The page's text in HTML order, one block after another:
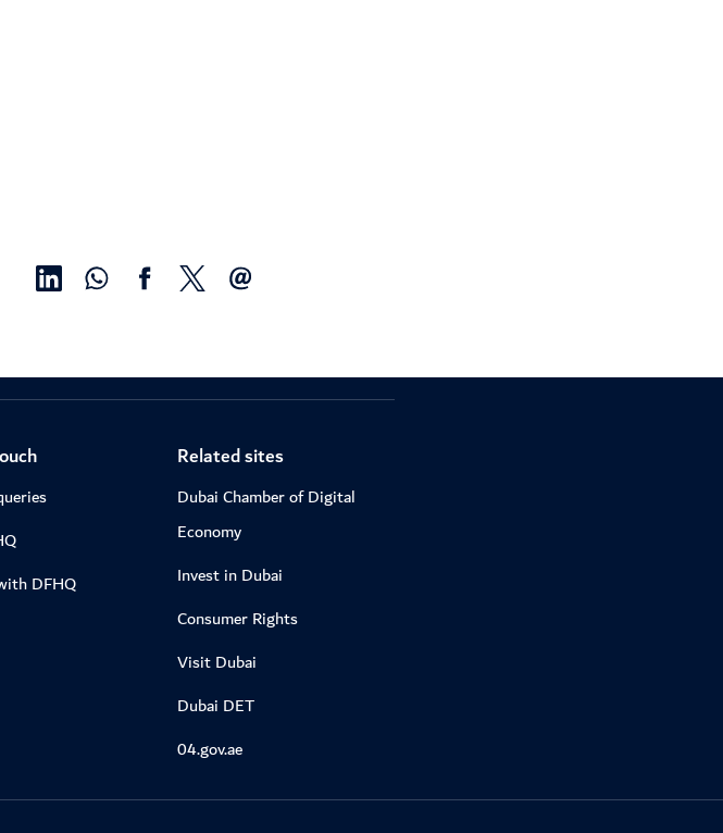
DFHQ
Related sites
Dubai Chamber of Digital
Economy
Invest in Dubai
Consumer Rights
Visit Dubai
Dubai DET
04.gov.ae